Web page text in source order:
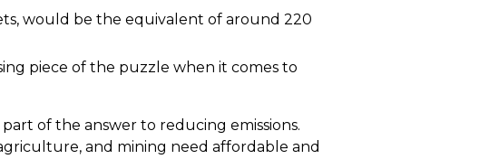
would be the equivalent of around 220
piece of the puzzle when it comes to
of the answer to reducing emissions.
and mining need affordable and